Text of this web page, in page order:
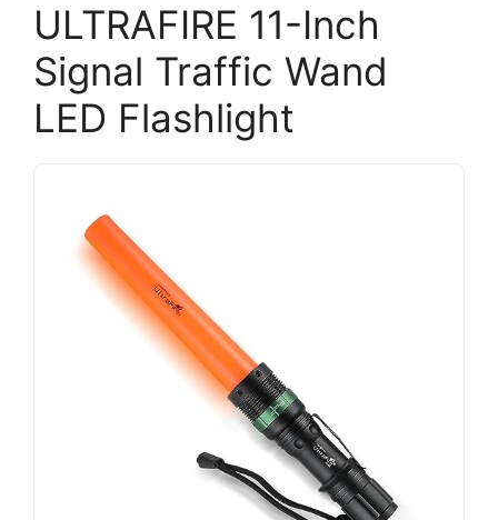
ULTRAFIRE 11-Inch
Signal Traffic Wand
LED Flashlight